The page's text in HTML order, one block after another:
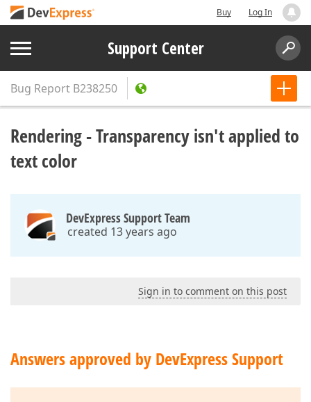
Buy Log In
Support Center
Bug Report B238250
Rendering - Transparency isn't applied to
text color
DevExpress Support Team
created 13 years ago
Sign in to comment on this post
Answers approved by DevExpress Support